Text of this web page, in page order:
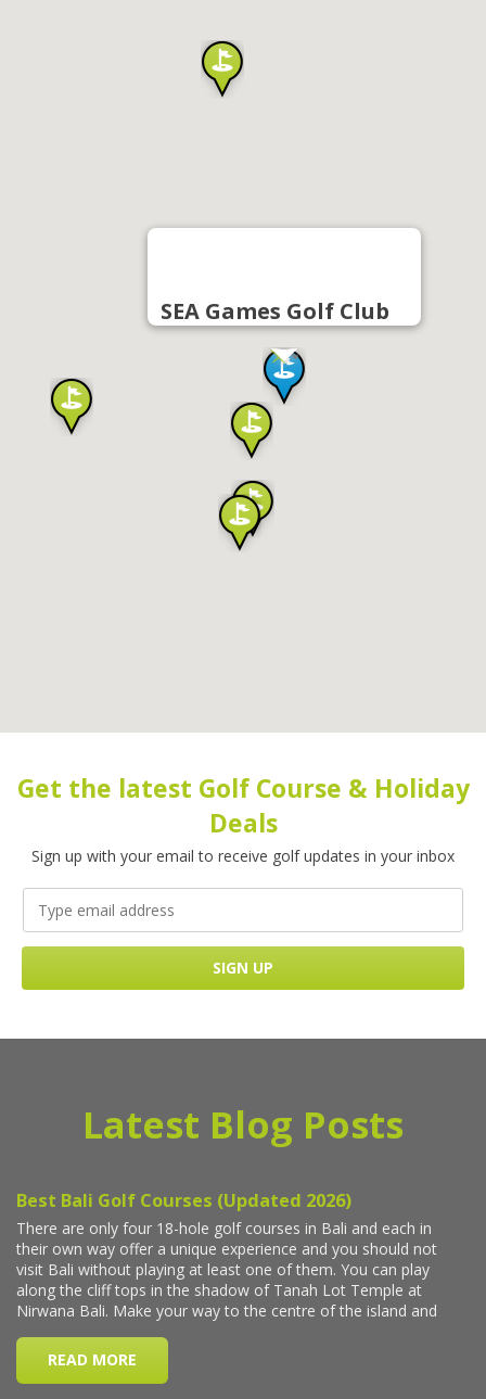
SEA Games Golf Club
Get the latest Golf Course & Holiday
Deals
Sign up with your email to receive golf updates in your inbox
Latest Blog Posts